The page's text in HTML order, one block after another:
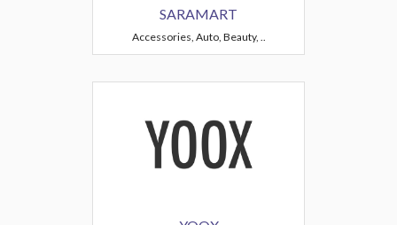
SARAMART
Accessories, Auto, Beauty, ..